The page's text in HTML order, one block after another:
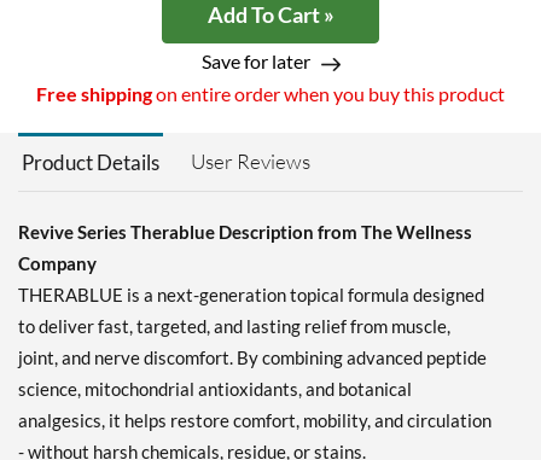
Add To Cart »
Save for later
Free shippingon entire order when you buy this product
Product Details User Reviews
Revive Series Therablue Description from The Wellness
Company
THERABLUE is a next-generation topical formula designed
to deliver fast, targeted, and lasting relief from muscle,
joint, and nerve discomfort. By combining advanced peptide
science, mitochondrial antioxidants, and botanical
analgesics, it helps restore comfort, mobility, and circulation
- without harsh chemicals, residue, or stains.